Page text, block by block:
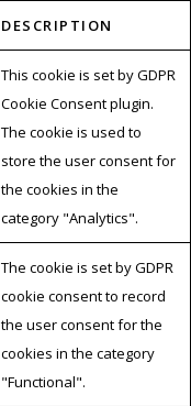
DESCRIPTION
This cookie is set by GDPR
Cookie Consent plugin.
The cookie is used to
store the user consent for
the cookies in the
category "Analytics".
The cookie is set by GDPR
cookie consent to record
the user consent for the
cookies in the category
"Functional".